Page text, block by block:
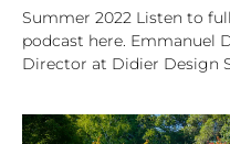
Summer 2022 Listen to
podcast here. Emmanuel
Director at Didier Design